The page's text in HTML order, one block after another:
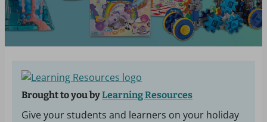
Brought to you byLearning Resources
Give your students and learners on your holiday